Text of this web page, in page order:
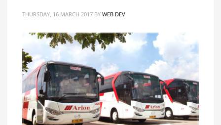
THURSDAY, 16 MARCH 2017 BY WEB DEV